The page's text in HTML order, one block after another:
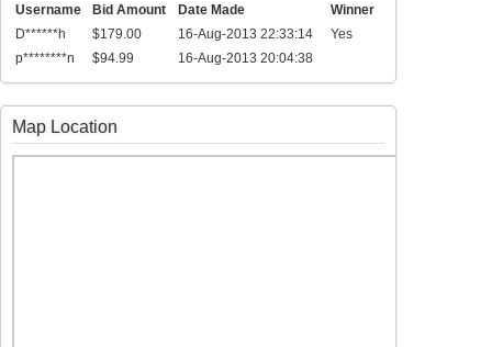
Username Bid Amount Date Made
Winner
D******h
$179.00 16-Aug-2013 22:33:14
Yes
p********n
$94.99 16-Aug-2013 20:04:38
Map Location